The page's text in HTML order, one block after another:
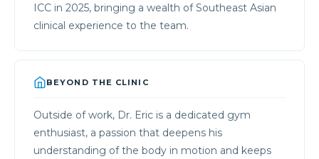
ICC in 2025, bringing a wealth of Southeast Asian
clinical experience to the team.
BEYOND THE CLINIC
Outside of work, Dr. Eric is a dedicated gym
enthusiast, a passion that deepens his
understanding of the body in motion and keeps